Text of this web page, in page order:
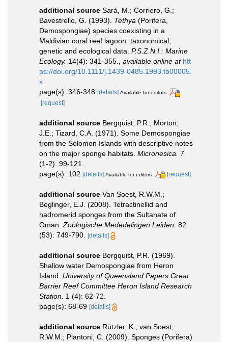
additional source Sarà, M.; Corriero, G.;
Bavestrello, G. (1993). Tethya (Porifera,
Demospongiae) species coexisting in a
Maldivian coral reef lagoon: taxonomical,
genetic and ecological data. P.S.Z.N.I.: Marine
Ecology. 14(4): 341-355. available online at htt
ps://doi.org/10.1111/j.1439-0485.1993.tb00005.
x
page(s): 346-348 [details] Available for editors
[request]
additional source Bergquist, P.R.; Morton,
J.E.; Tizard, C.A. (1971). Some Demospongiae
from the Solomon Islands with descriptive notes
on the major sponge habitats. Micronesica. 7
(1-2): 99-121.
page(s): 102 [details] Available for editors [request]
additional source Van Soest, R.W.M.;
Beglinger, E.J. (2008). Tetractinellid and
hadromerid sponges from the Sultanate of
Oman.Zoölogische Mededelingen Leiden. 82
(53): 749-790. [details]
additional source Bergquist, P.R. (1969).
Shallow water Demospongiae from Heron
Island. University of Queensland Papers Great
Barrier Reef Committee Heron Island Research
Station. 1 (4): 62-72.
page(s): 68-69 [details]
additional source Rützler, K.; van Soest,
R.W.M.; Piantoni, C. (2009). Sponges (Porifera)